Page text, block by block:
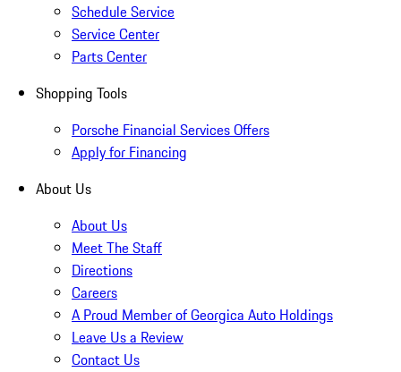
Schedule Service
Service Center
Parts Center
Shopping Tools
Porsche Financial Services Offers
Apply for Financing
About Us
About Us
Meet The Staff
Directions
Careers
A Proud Member of Georgica Auto Holdings
Leave Us a Review
Contact Us